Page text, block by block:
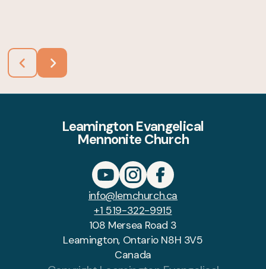
Leamington Evangelical
Mennonite Church
info@lemchurch.ca
+1 519-322-9915
108 Mersea Road 3
Leamington, Ontario N8H 3V5
Canada